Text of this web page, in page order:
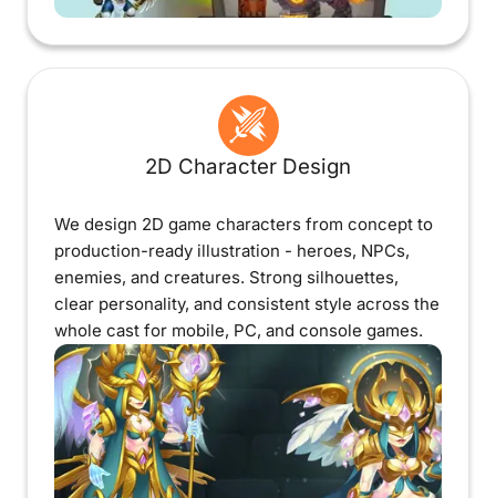
2D Character Design
We design 2D game characters from concept to
production-ready illustration - heroes, NPCs,
enemies, and creatures. Strong silhouettes,
clear personality, and consistent style across the
whole cast for mobile, PC, and console games.